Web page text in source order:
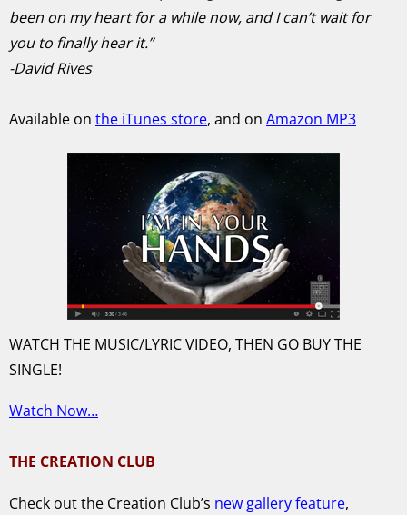
been on my heart for a while now, and I can’t wait for
you to finally hear it.”
-David Rives
Available on the iTunes store, and on Amazon MP3
WATCH THE MUSIC/LYRIC VIDEO, THEN GO BUY THE
SINGLE!
Watch Now…
THE CREATION CLUB
Check out the Creation Club’s new gallery feature,